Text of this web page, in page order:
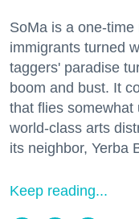
SoMa is a one-
immigrants turned
taggers' paradise
boom and bust. It
that flies somewhat
world-class arts
its neighbor, Yerba
Keep reading...